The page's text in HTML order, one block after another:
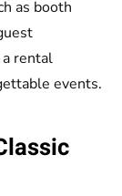
as booth
rental
events.